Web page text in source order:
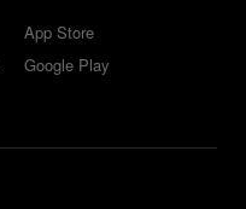
App Store
Google Play